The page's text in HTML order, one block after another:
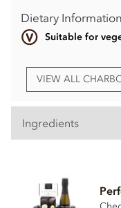
Dietary Information
Suitable for
VIEW ALL
Ingredients
Sugar, cocoa butter,
(sunflower, olive,